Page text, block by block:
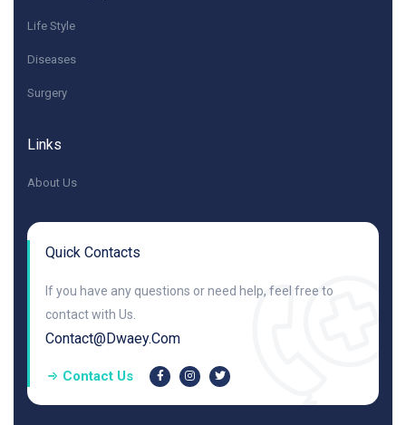
Life Style
Diseases
Surgery
Links
About Us
Quick Contacts
If you have any questions or need help, feel free to
contact with Us.
Contact@dwaey.com
Contact Us